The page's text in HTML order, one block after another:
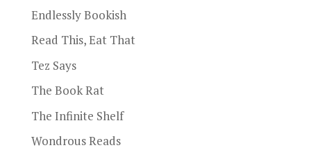
Endlessly Bookish
Read This, Eat That
Tez Says
The Book Rat
The Infinite Shelf
Wondrous Reads